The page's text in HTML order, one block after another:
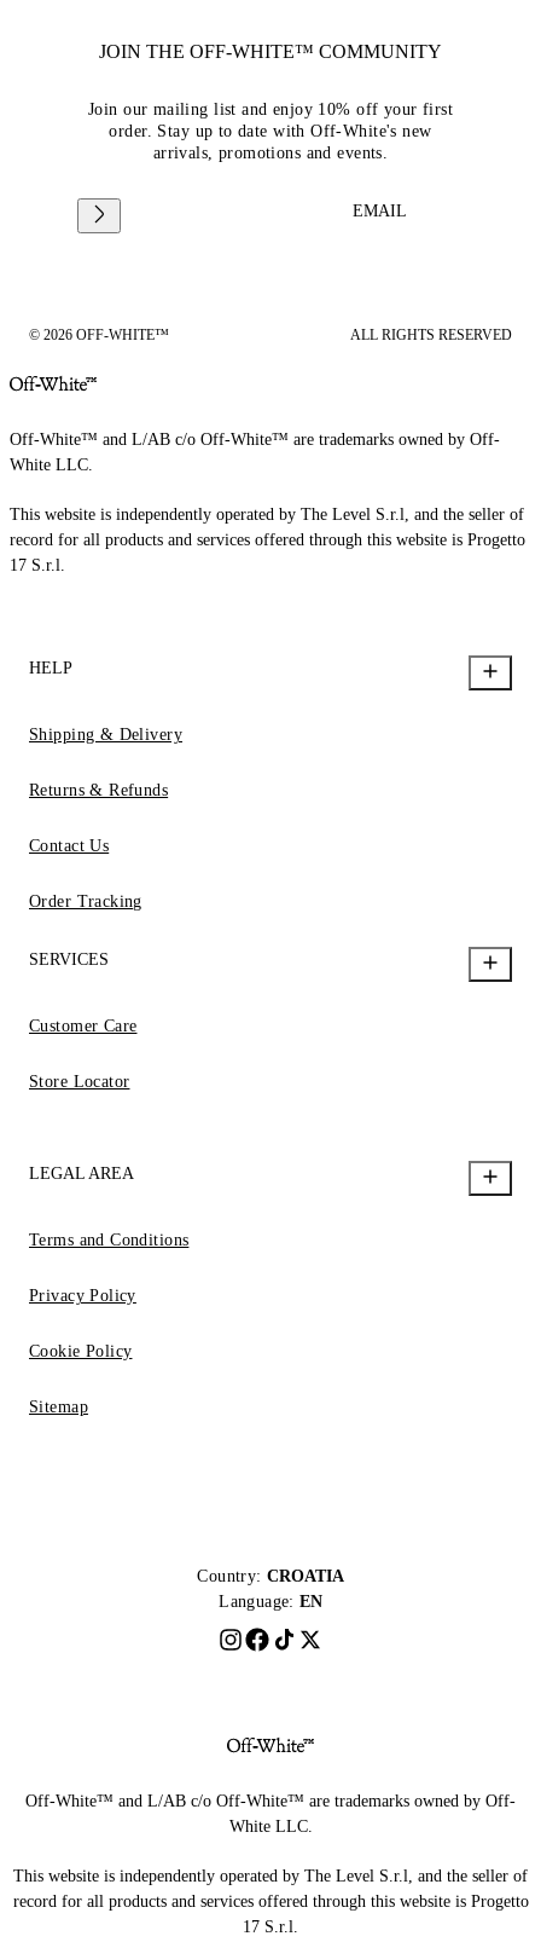
JOIN THE OFF-WHITE™ COMMUNITY
Join our mailing list and enjoy 10% off your first
order. Stay up to date with Off-White's new
arrivals, promotions and events.
EMAIL
© 2026 OFF-WHITE™ ALL RIGHTS RESERVED
Off-White™ and L/AB c/o Off-White™ are trademarks owned by Off-
White LLC.
This website is independently operated by The Level S.r.l, and the seller of
record for all products and services offered through this website is Progetto
17 S.r.l.
HELP
Shipping & Delivery
Returns & Refunds
Contact Us
Order Tracking
SERVICES
Customer Care
Store Locator
LEGAL AREA
Terms and Conditions
Privacy Policy
Cookie Policy
Sitemap
Country: CROATIA
Language: EN
Off-White™ and L/AB c/o Off-White™ are trademarks owned by Off-
White LLC.
This website is independently operated by The Level S.r.l, and the seller of
record for all products and services offered through this website is Progetto
17 S.r.l.